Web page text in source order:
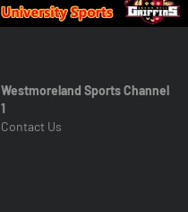
Westmoreland Sports Channel
1
Contact Us